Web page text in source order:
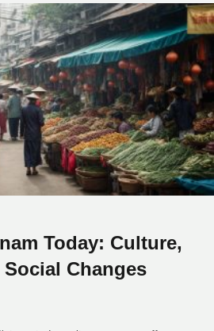
Today: Culture,
Changes